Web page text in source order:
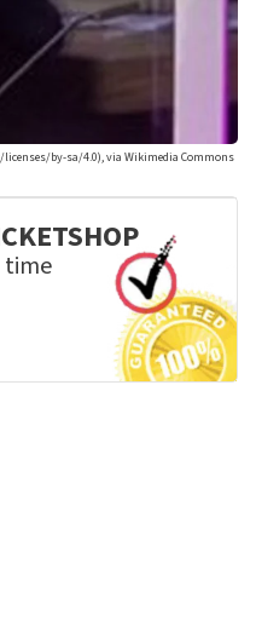
licenses/by-sa/4.0), via Wikimedia Commons
time